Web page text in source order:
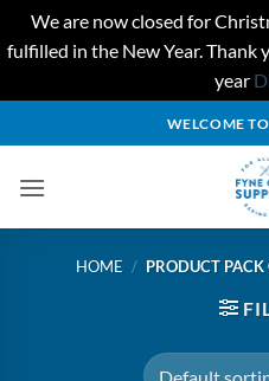
We are now closed for
fulfilled in the New Year.
year
to
WELCOME
HOME / PRODUCT PACK